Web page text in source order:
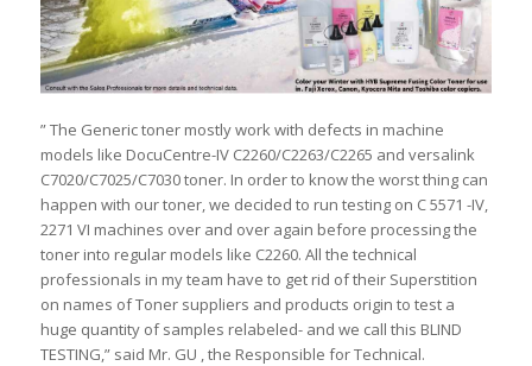
” The Generic toner mostly work with defects in machine
models like DocuCentre-IV C2260/C2263/C2265 and versalink
C7020/C7025/C7030 toner. In order to know the worst thing can
happen with our toner, we decided to run testing on C 5571 -IV,
2271 VI machines over and over again before processing the
toner into regular models like C2260. All the technical
professionals in my team have to get rid of their Superstition
on names of Toner suppliers and products origin to test a
huge quantity of samples relabeled- and we call this BLIND
TESTING,” said Mr. GU , the Responsible for Technical.